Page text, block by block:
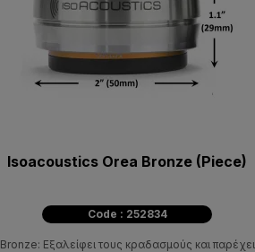
Isoacoustics Orea Bronze (Piece)
Code : 252834
Bronze: Εξαλείφει τους κραδασμούς και παρέχει